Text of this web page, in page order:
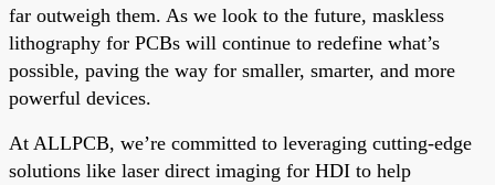
far outweigh them. As we look to the future, maskless
lithography for PCBs will continue to redefine what’s
possible, paving the way for smaller, smarter, and more
powerful devices.
At ALLPCB, we’re committed to leveraging cutting-edge
solutions like laser direct imaging for HDI to help